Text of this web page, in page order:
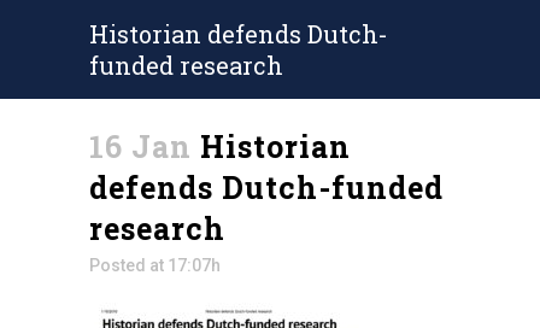
Historian defends Dutch-
funded research
16 Jan Historian
defends Dutch-funded
research
Posted at 17:07h